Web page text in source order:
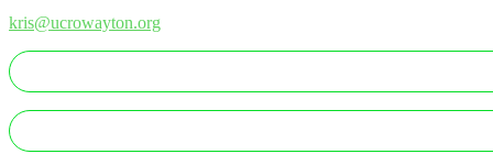
kris@ucrowayton.org